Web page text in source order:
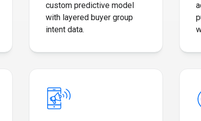
custom predictive model
with layered buyer group
intent data.